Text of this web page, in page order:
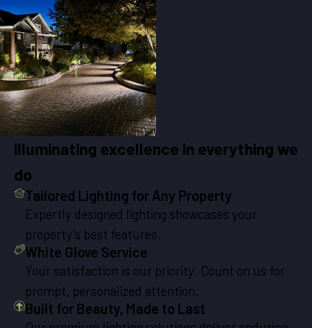
illuminating excellence in everything we
do
Tailored Lighting for Any Property
Expertly designed lighting showcases your
property’s best features.
White Glove Service
Your satisfaction is our priority. Count on us for
prompt, personalized attention.
Built for Beauty, Made to Last